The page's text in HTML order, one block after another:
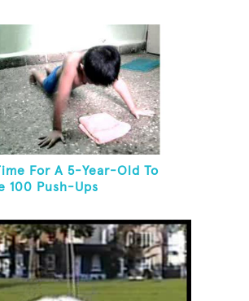
For A 5-Year-Old To
100 Push-Ups